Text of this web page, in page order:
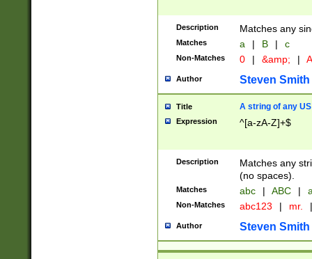
Description Matches any
Matches a | B | c
Non-Matches 0 | &amp; |
Author Steven Smith
Title A string of any
Expression ^[a-zA-Z]+$
Description
Matches any
(no spaces).
Matches abc | ABC |
Non-Matches abc123 | mr. |
Author Steven Smith